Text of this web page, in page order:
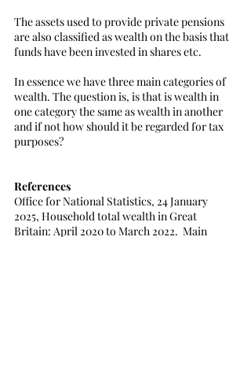
The assets used to provide private pensions
are also classified as wealth on the basis that
funds have been invested in shares etc.
In essence we have three main categories of
wealth. The question is, is that is wealth in
one category the same as wealth in another
and if not how should it be regarded for tax
purposes?
References
Office for National Statistics, 24 January
2025, Household total wealth in Great
Britain: April 2020 to March 2022.  Main